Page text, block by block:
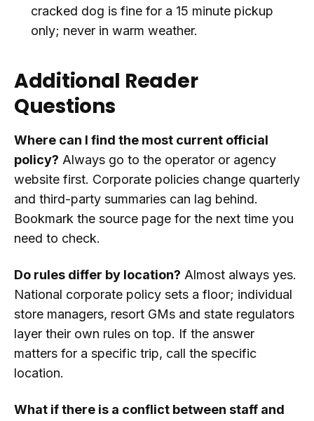
cracked dog is fine for a 15 minute pickup
only; never in warm weather.
Additional Reader
Questions
Where can I find the most current official
policy? Always go to the operator or agency
website first. Corporate policies change quarterly
and third-party summaries can lag behind.
Bookmark the source page for the next time you
need to check.
Do rules differ by location? Almost always yes.
National corporate policy sets a floor; individual
store managers, resort GMs and state regulators
layer their own rules on top. If the answer
matters for a specific trip, call the specific
location.
What if there is a conflict between staff and